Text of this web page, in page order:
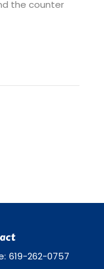
the counter
619-262-0757